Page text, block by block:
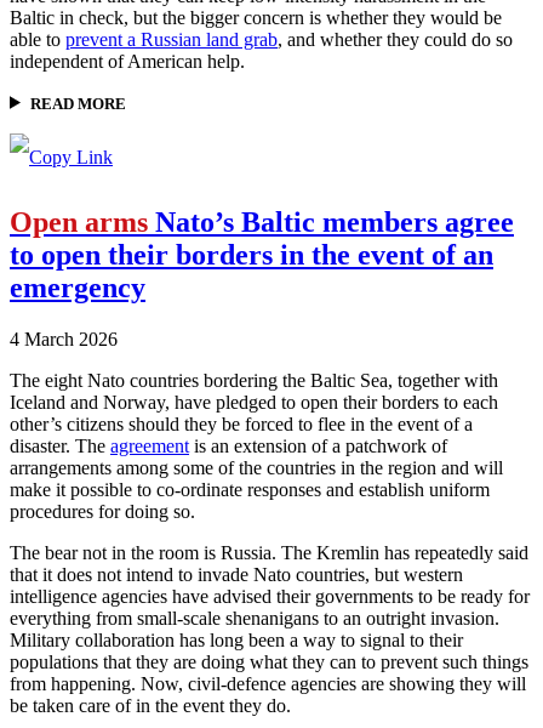
Baltic in check, but the bigger concern is whether they would be
able to prevent a Russian land grab, and whether they could do so
independent of American help.
READ MORE
Open arms Nato’s Baltic members agree
to open their borders in the event of an
emergency
4 March 2026
The eight Nato countries bordering the Baltic Sea, together with
Iceland and Norway, have pledged to open their borders to each
other’s citizens should they be forced to flee in the event of a
disaster. The agreement is an extension of a patchwork of
arrangements among some of the countries in the region and will
make it possible to co-ordinate responses and establish uniform
procedures for doing so.
The bear not in the room is Russia. The Kremlin has repeatedly said
that it does not intend to invade Nato countries, but western
intelligence agencies have advised their governments to be ready for
everything from small-scale shenanigans to an outright invasion.
Military collaboration has long been a way to signal to their
populations that they are doing what they can to prevent such things
from happening. Now, civil-defence agencies are showing they will
be taken care of in the event they do.